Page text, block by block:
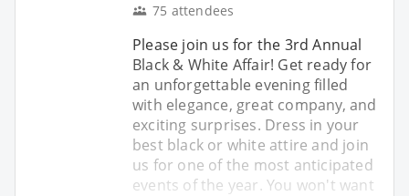
75 attendees
Please join us for the 3rd Annual
Black & White Affair! Get ready for
an unforgettable evening filled
with elegance, great company, and
exciting surprises. Dress in your
best black or white attire and join
us for one of the most anticipated
events of the year. You won't want